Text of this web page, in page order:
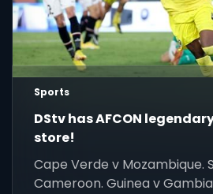
Sports
DStv has AFCON
store!
Cape Verde v Mozambique.
Cameroon. Guinea v